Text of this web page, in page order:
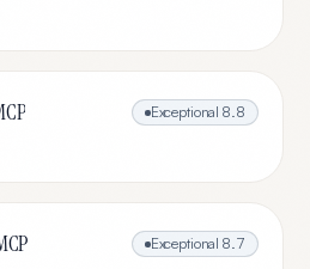
Exceptional 8.8
Exceptional 8.7